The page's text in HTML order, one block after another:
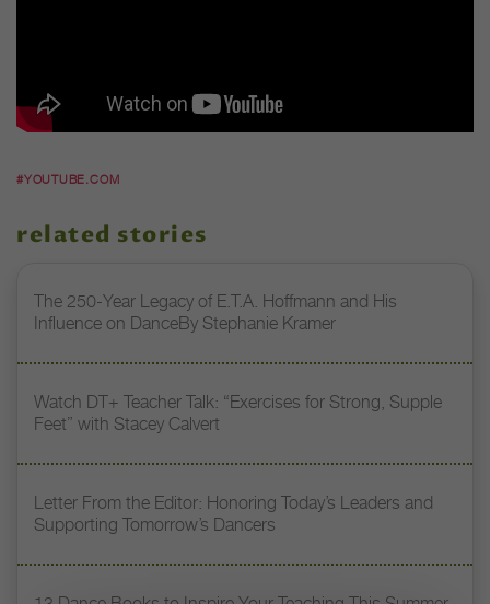
#YOUTUBE.COM
related stories
The 250-Year Legacy of E.T.A. Hoffmann and His
Influence on DanceBy Stephanie Kramer
Watch DT+ Teacher Talk: “Exercises for Strong, Supple
Feet” with Stacey Calvert
Letter From the Editor: Honoring Today’s Leaders and
Supporting Tomorrow’s Dancers